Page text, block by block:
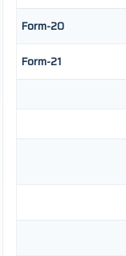
Form-20
Form-21